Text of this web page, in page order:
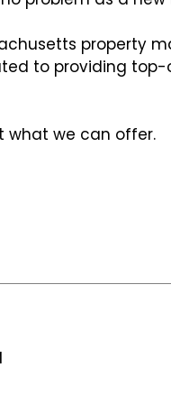
property
to providing
what we can offer.